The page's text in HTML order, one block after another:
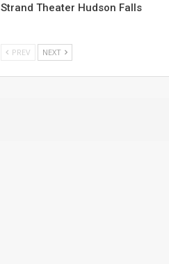
Strand Theater Hudson Falls
PREV NEXT